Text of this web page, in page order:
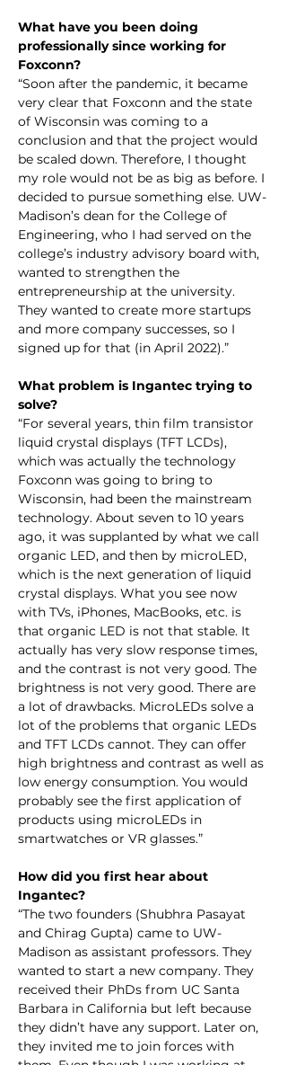
What have you been doing
professionally since working for
Foxconn?
“Soon after the pandemic, it became
very clear that Foxconn and the state
of Wisconsin was coming to a
conclusion and that the project would
be scaled down. Therefore, I thought
my role would not be as big as before. I
decided to pursue something else. UW-
Madison’s dean for the College of
Engineering, who I had served on the
college’s industry advisory board with,
wanted to strengthen the
entrepreneurship at the university.
They wanted to create more startups
and more company successes, so I
signed up for that (in April 2022).”
What problem is Ingantec trying to
solve?
“For several years, thin film transistor
liquid crystal displays (TFT LCDs),
which was actually the technology
Foxconn was going to bring to
Wisconsin, had been the mainstream
technology. About seven to 10 years
ago, it was supplanted by what we call
organic LED, and then by microLED,
which is the next generation of liquid
crystal displays. What you see now
with TVs, iPhones, MacBooks, etc. is
that organic LED is not that stable. It
actually has very slow response times,
and the contrast is not very good. The
brightness is not very good. There are
a lot of drawbacks. MicroLEDs solve a
lot of the problems that organic LEDs
and TFT LCDs cannot. They can offer
high brightness and contrast as well as
low energy consumption. You would
probably see the first application of
products using microLEDs in
smartwatches or VR glasses.”
How did you first hear about
Ingantec?
“The two founders (Shubhra Pasayat
and Chirag Gupta) came to UW-
Madison as assistant professors. They
wanted to start a new company. They
received their PhDs from UC Santa
Barbara in California but left because
they didn’t have any support. Later on,
they invited me to join forces with